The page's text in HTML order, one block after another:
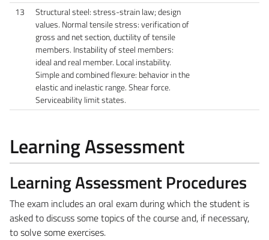
13
Structural steel: stress-strain law; design
values. Normal tensile stress: verification of
gross and net section, ductility of tensile
members. Instability of steel members:
ideal and real member. Local instability.
Simple and combined flexure: behavior in the
elastic and inelastic range. Shear force.
Serviceability limit states.
Learning Assessment
Learning Assessment Procedures
The exam includes an oral exam during which the student is
asked to discuss some topics of the course and, if necessary,
to solve some exercises.